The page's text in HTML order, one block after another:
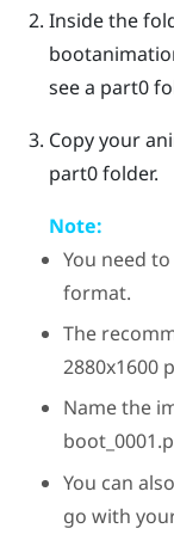
Inside the
see a part0
Copy your
part0folder.
Note:
You need
format.
The
2880x1600
Name the
You can
go with